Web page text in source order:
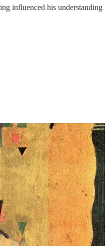
influenced his understanding